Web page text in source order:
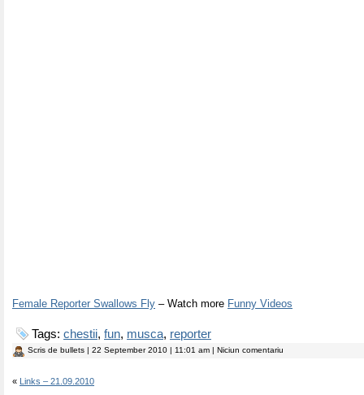
Female Reporter Swallows Fly – Watch more Funny Videos
Tags: chestii, fun, musca, reporter
Scris de bullets | 22 September 2010 | 11:01 am | Niciun comentariu
« Links – 21.09.2010